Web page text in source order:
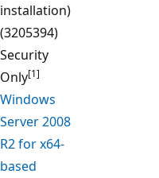
installation)
(3205394)
Security
Only[1]
Windows
Server 2008
R2 for x64-
based